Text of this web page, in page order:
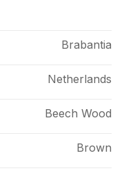
Brabantia
Netherlands
Beech Wood
Brown